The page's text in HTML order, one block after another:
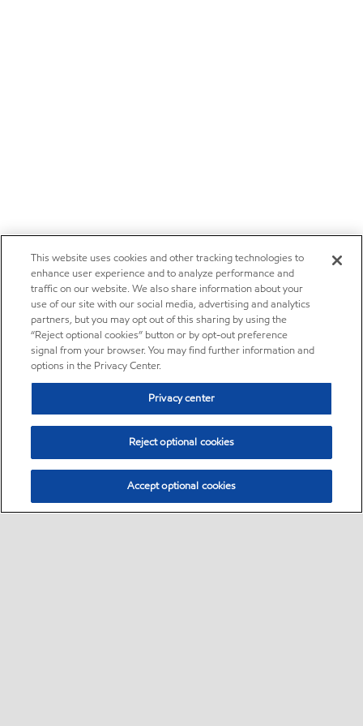
This website uses cookies and other tracking technologies to
enhance user experience and to analyze performance and
traffic on our website. We also share information about your
use of our site with our social media, advertising and analytics
partners, but you may opt out of this sharing by using the
“Reject optional cookies” button or by opt-out preference
signal from your browser. You may find further information and
options in the Privacy Center.
Privacy center
Reject optional cookies
Accept optional cookies